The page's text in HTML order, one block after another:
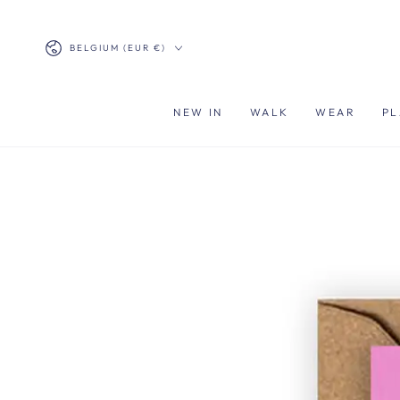
Country/region
BELGIUM (EUR €)
NEW IN WALK WEAR